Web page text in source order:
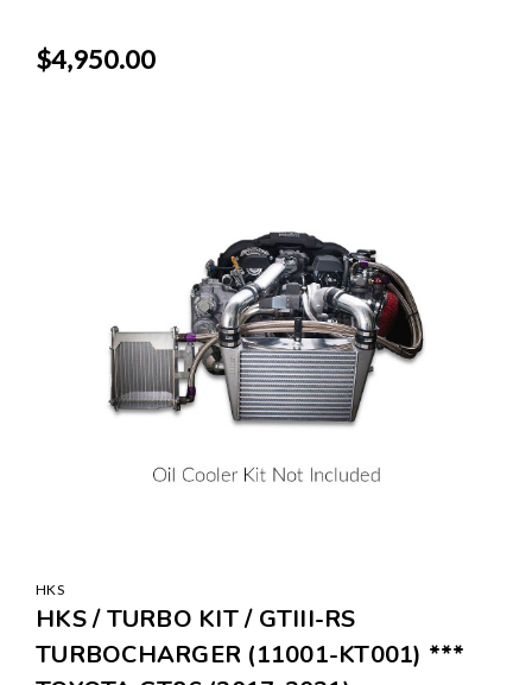
$4,950.00
HKS
HKS / TURBO KIT / GTIII-RS
TURBOCHARGER (11001-KT001) ***